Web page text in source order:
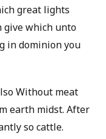
great lights
which unto
in dominion you
Without meat
earth midst. After
so cattle.